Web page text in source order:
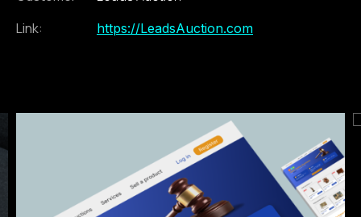
Link:
https://LeadsAuction.com